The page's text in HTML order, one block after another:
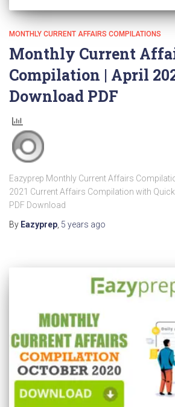
MONTHLY CURRENT AFFAIRS COMPILATIONS
Monthly Current
Compilation | April
Download PDF
Eazyprep Monthly Current Affairs
2021 Current Affairs Compilation with
PDF Download
By Eazyprep 5 years ago